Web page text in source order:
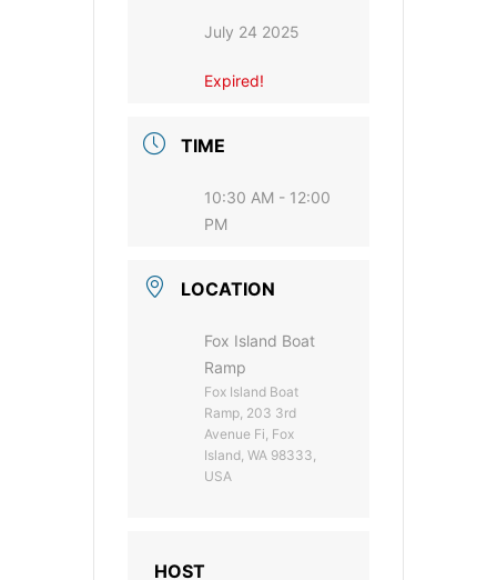
July 24 2025
Expired!
TIME
10:30 AM - 12:00
PM
LOCATION
Fox Island Boat
Ramp
Fox Island Boat
Ramp, 203 3rd
Avenue Fi, Fox
Island, WA 98333,
USA
HOST